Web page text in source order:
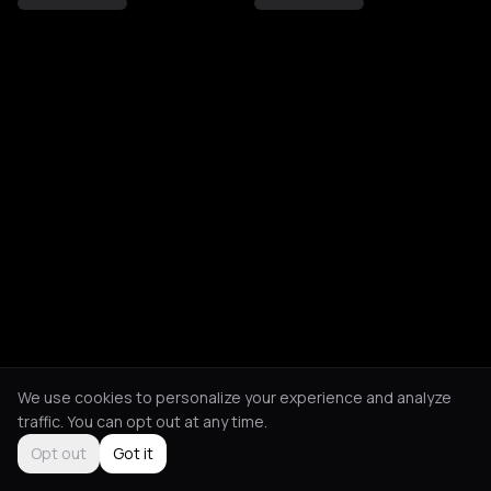
We use cookies to personalize your experience and analyze
traffic. You can opt out at any time.
Opt out
Got it